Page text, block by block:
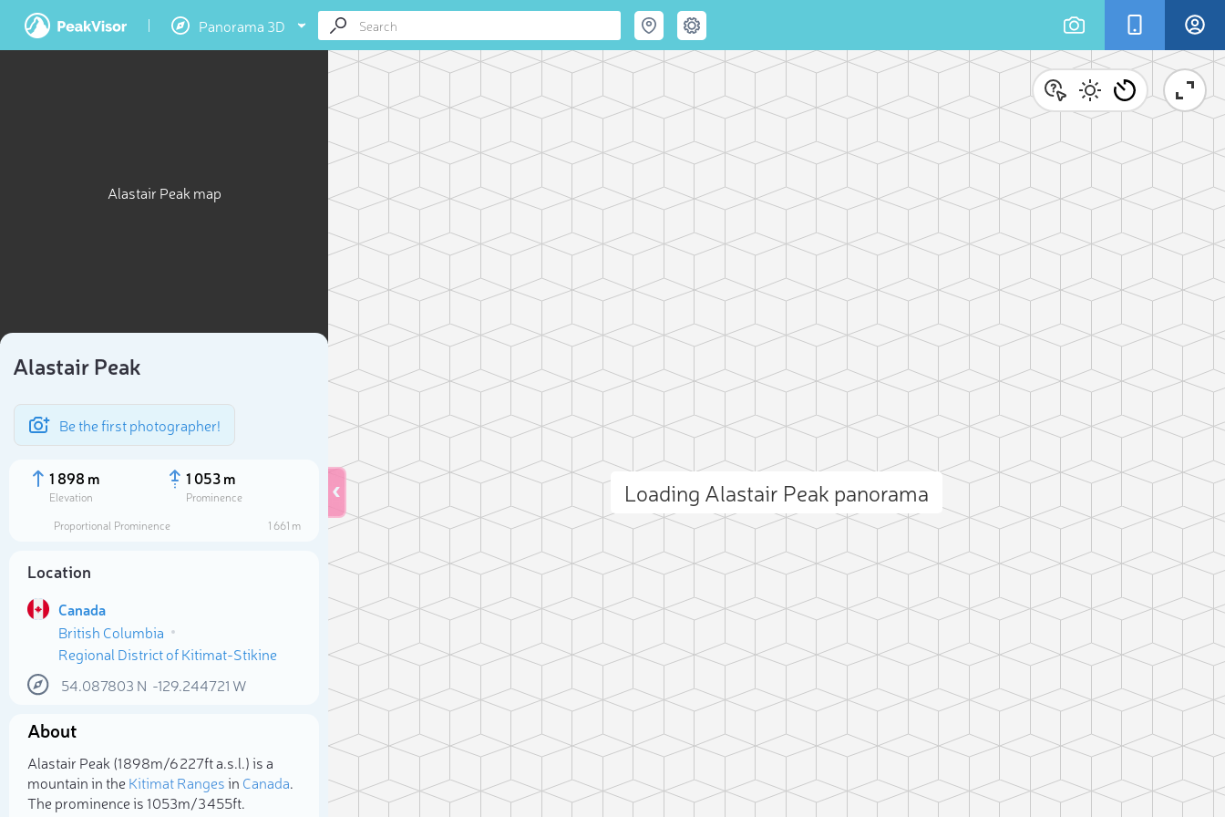
Panorama 3D
Alastair Peak map
Alastair Peak
Be the first photographer!
1 898 m
Elevation
1 053 m
Prominence
Proportional Prominence
1 661 m
Location
Canada
British Columbia
Regional District of Kitimat-Stikine
54.087803 N -129.244721 W
About
Alastair Peak (1 898m/6 227ft a.s.l.) is a
mountain in theKitimat Rangesin Canada.
The prominence is 1 053m/3 455ft.
Loading Alastair Peak panorama
Select photo